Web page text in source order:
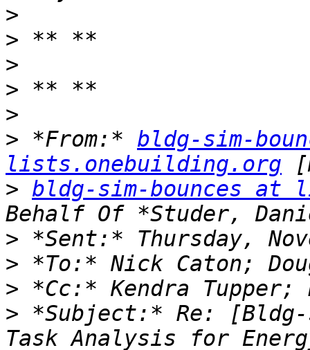
>
>
>
>
>
> *From:* bldg-sim-
lists.onebuilding.org
> bldg-sim-bounces
>
>
>
> *Subject:* Re: [Bldg-